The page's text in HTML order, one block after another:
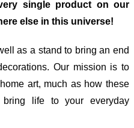
single product on our
else in this universe!
as a stand to bring an end
Our mission is to
art, much as how these
life to your everyday